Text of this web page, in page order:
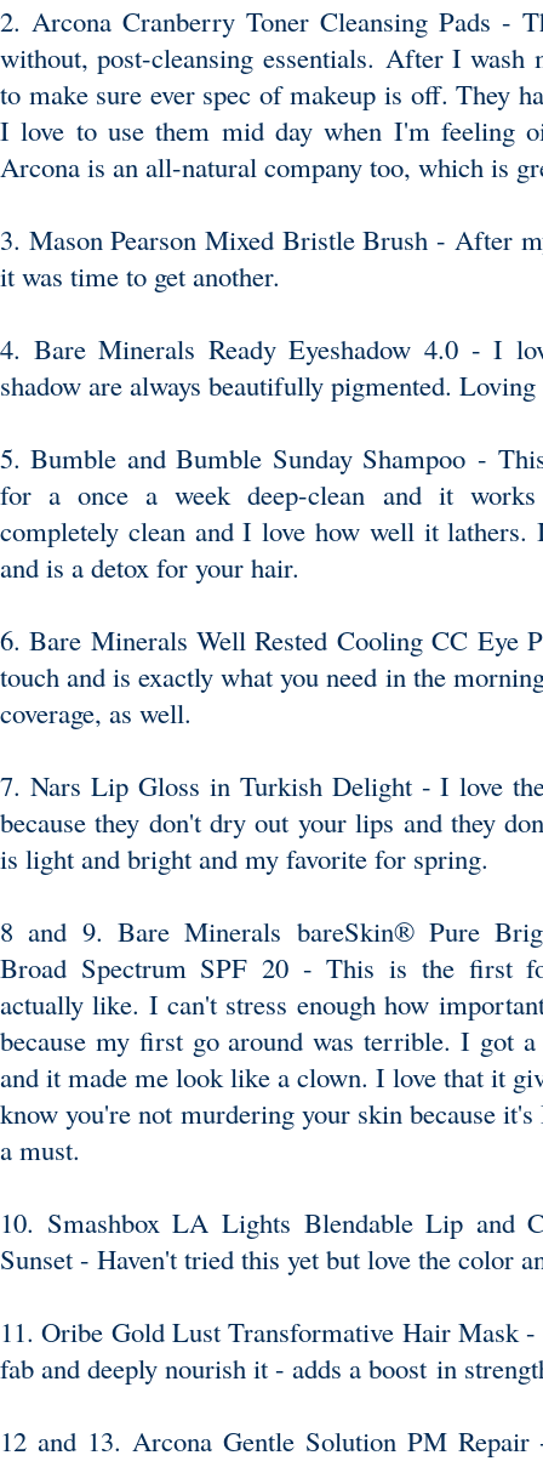
2. Arcona Cranberry Toner Cleansing Pads -
without, post-cleansing essentials. After I wash
to make sure ever spec of makeup is off. They
I love to use them mid day when I'm feeling
Arcona is an all-natural company too, which is
3. Mason Pearson Mixed Bristle Brush - After
it was time to get another.
4. Bare Minerals Ready Eyeshadow 4.0- I
shadow are always beautifully pigmented.
5. Bumble and Bumble Sunday Shampoo -
for a once a week deep-clean and it
completely clean and I love how well it
and is a detox for your hair.
6. Bare Minerals Well Rested Cooling CC Eye
touch and is exactly what you need in the
coverage, as well.
7. Nars Lip Gloss in Turkish Delight- I love
because they don't dry out your lips and they
is light and bright and my favorite for spring.
8 and 9. Bare Minerals bareSkin® Pure
Broad Spectrum SPF 20 - This is the first
actually like. I can't stress enough how
because my first go around was terrible. I got
and it made me look like a clown. I love that it
know you're not murdering your skin because
a must.
10. Smashbox LA Lights Blendable Lip and
Sunset - Haven't tried this yet but love the color
11. Oribe Gold Lust Transformative Hair Mask -
fab and deeply nourish it - adds a boost in
12 and 13. Arcona Gentle Solution PM Repair